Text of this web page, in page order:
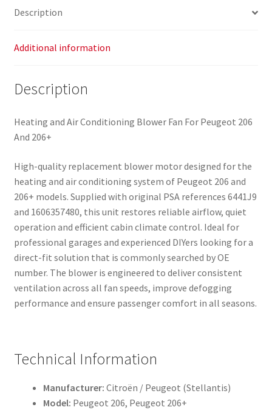
Description
Additional information
Description
Heating and Air Conditioning Blower Fan For Peugeot 206
And 206+
High-quality replacement blower motor designed for the
heating and air conditioning system of Peugeot 206 and
206+ models. Supplied with original PSA references 6441J9
and 1606357480, this unit restores reliable airflow, quiet
operation and efficient cabin climate control. Ideal for
professional garages and experienced DIYers looking for a
direct-fit solution that is commonly searched by OE
number. The blower is engineered to deliver consistent
ventilation across all fan speeds, improve defogging
performance and ensure passenger comfort in all seasons.
Technical Information
Manufacturer: Citroën / Peugeot (Stellantis)
Model: Peugeot 206, Peugeot 206+